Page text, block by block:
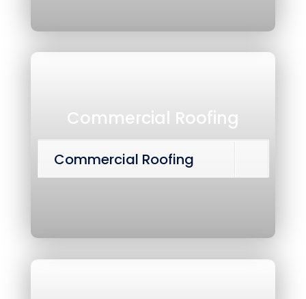
Commercial Roofing
Commercial Roofing